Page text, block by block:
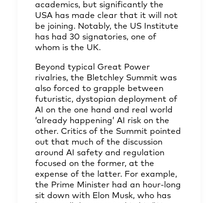
academics, but significantly the
USA has made clear that it will not
be joining. Notably, the US Institute
has had 30 signatories, one of
whom is the UK.
Beyond typical Great Power
rivalries, the Bletchley Summit was
also forced to grapple between
futuristic, dystopian deployment of
AI on the one hand and real world
‘already happening’ AI risk on the
other. Critics of the Summit pointed
out that much of the discussion
around AI safety and regulation
focused on the former, at the
expense of the latter. For example,
the Prime Minister had an hour-long
sit down with Elon Musk, who has